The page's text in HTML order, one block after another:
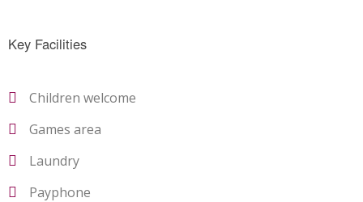
Key Facilities
Children welcome
Games area
Laundry
Payphone